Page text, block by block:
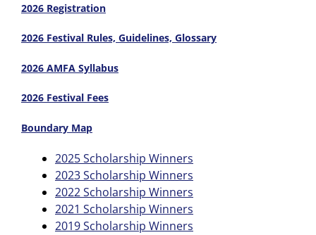
2026 Registration
2026 Festival Rules, Guidelines, Glossary
2026 AMFA Syllabus
2026 Festival Fees
Boundary Map
2025 Scholarship Winners
2023 Scholarship Winners
2022 Scholarship Winners
2021 Scholarship Winners
2019 Scholarship Winners